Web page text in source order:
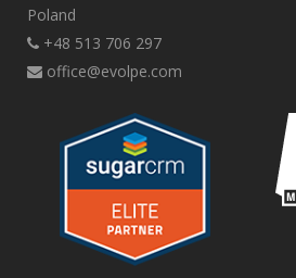
Poland
+48 513 706 297
office@evolpe.com